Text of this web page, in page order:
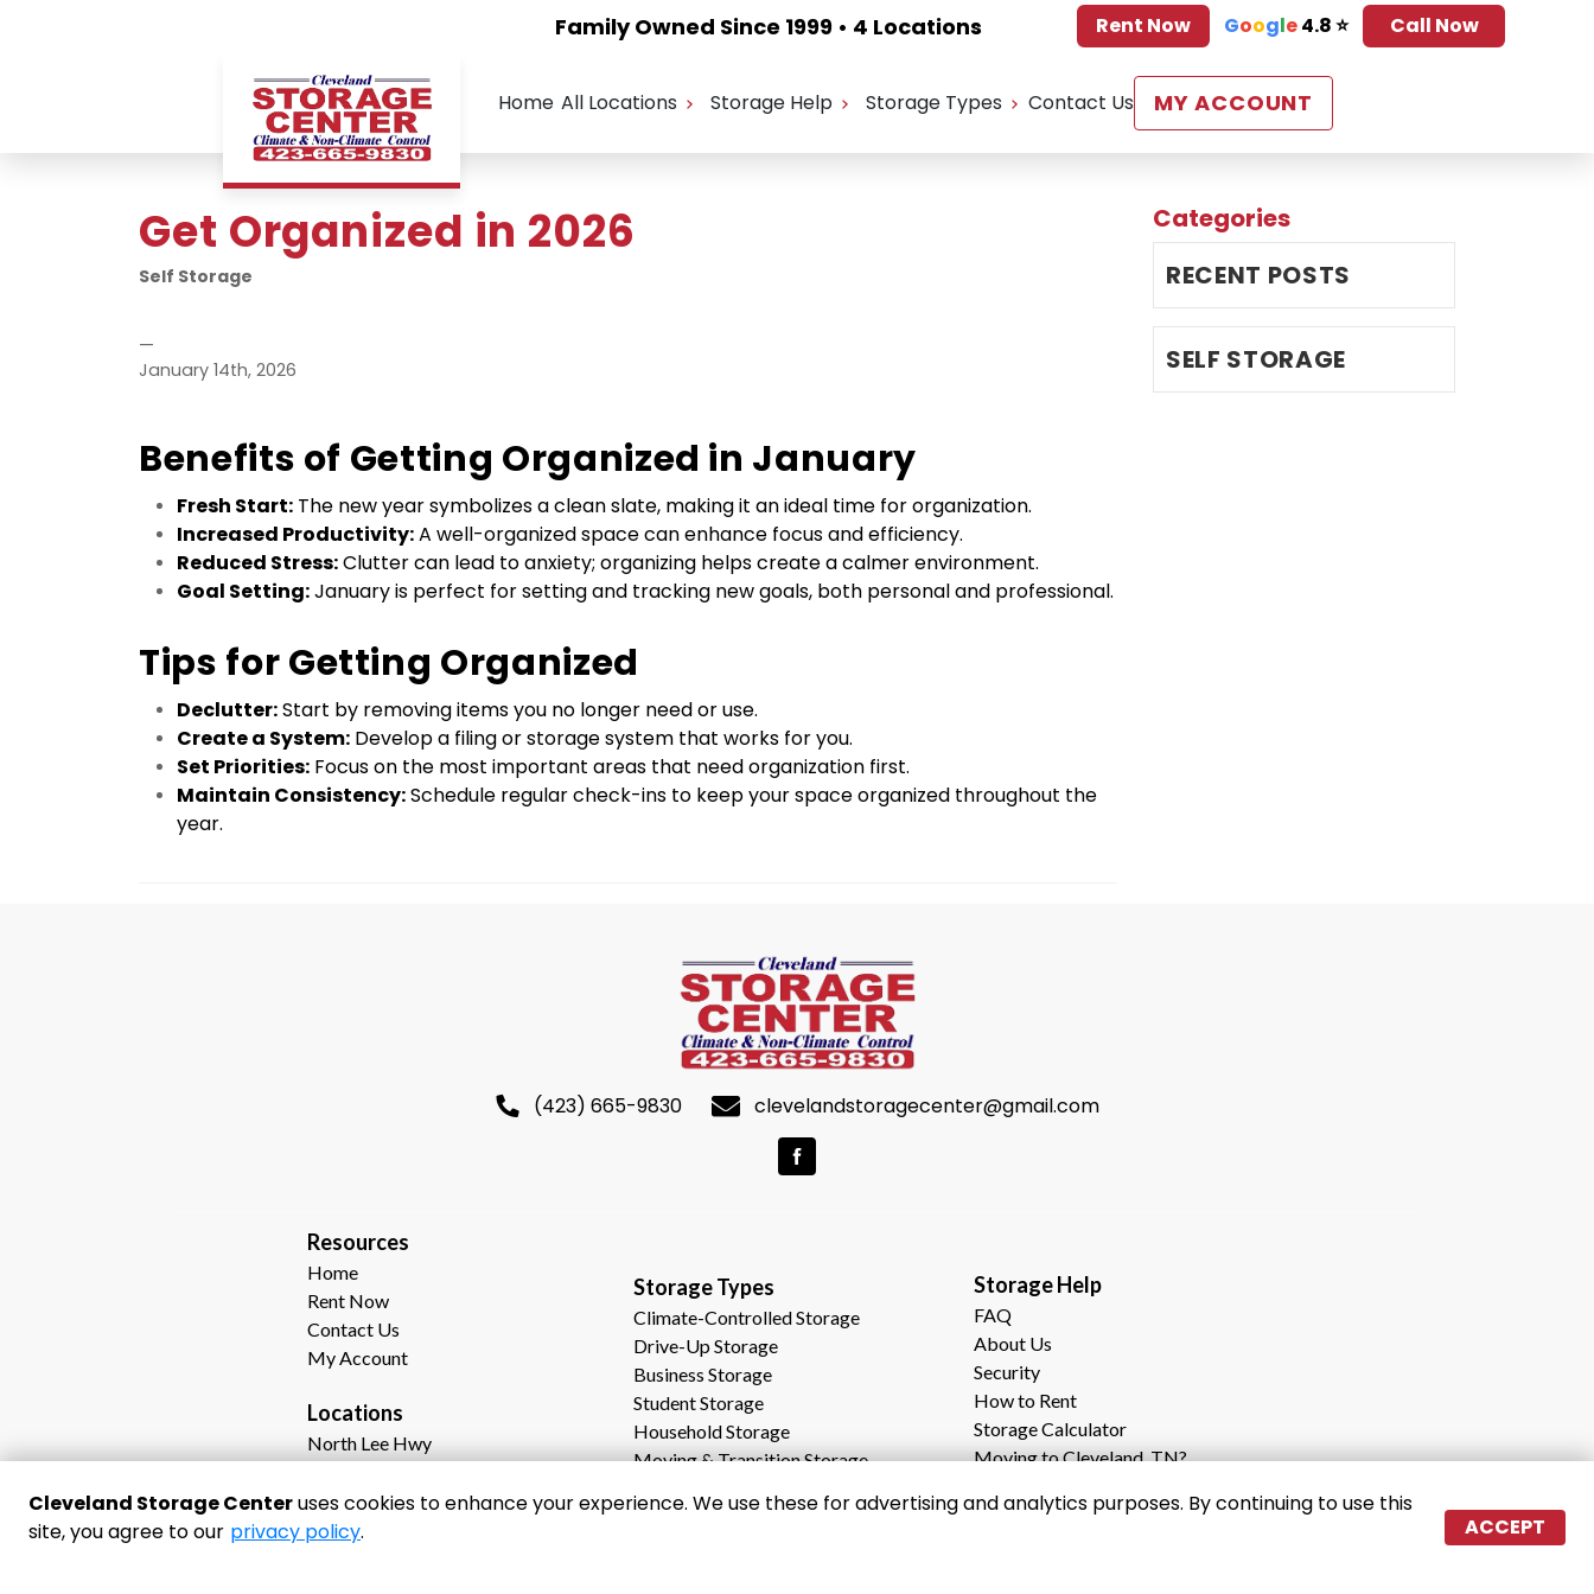
Family Owned Since 1999 • 4 Locations Rent Now Google4.8 ⭐ Call Now
Home All Locations Storage Help Storage Types Contact Us MY ACCOUNT
Get Organized in 2026
Self Storage
—
January 14th, 2026
Benefits of Getting Organized in January
Fresh Start: The new year symbolizes a clean slate, making it an ideal time for organization.
Increased Productivity: A well-organized space can enhance focus and efficiency.
Reduced Stress: Clutter can lead to anxiety; organizing helps create a calmer environment.
Goal Setting: January is perfect for setting and tracking new goals, both personal and professional.
Tips for Getting Organized
Declutter: Start by removing items you no longer need or use.
Create a System: Develop a filing or storage system that works for you.
Set Priorities: Focus on the most important areas that need organization first.
Maintain Consistency: Schedule regular check-ins to keep your space organized throughout the
year.
Categories
RECENT POSTS
SELF STORAGE
(423) 665-9830 clevelandstoragecenter@gmail.com
Resources
Home
Rent Now
Contact Us
My Account
Locations
North Lee Hwy
Georgetown Road
Waterlevel Hwy (64)
Storage Types
Climate-Controlled Storage
Drive-Up Storage
Business Storage
Student Storage
Household Storage
Moving & Transition Storage
Storage Help
FAQ
About Us
Security
How to Rent
Storage Calculator
Moving to Cleveland, TN?
Cleveland Storage Centeruses cookies to enhance your experience. We use these for advertising and analytics purposes. By continuing to use this
site, you agree to our privacy policy. ACCEPT